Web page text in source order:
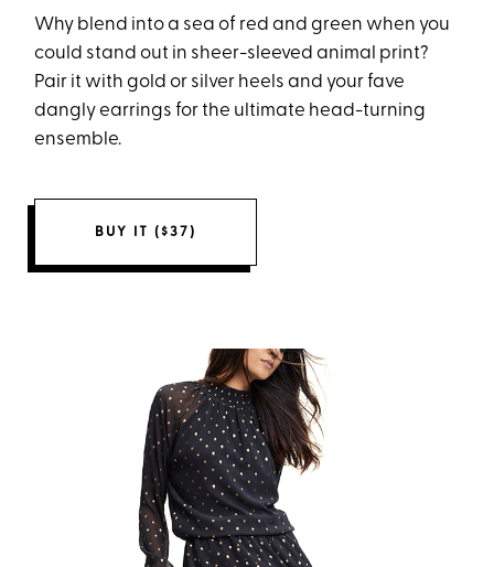
Why blend into a sea of red and green when you
could stand out in sheer-sleeved animal print?
Pair it with gold or silver heels and your fave
dangly earrings for the ultimate head-turning
ensemble.
BUY IT ($37)